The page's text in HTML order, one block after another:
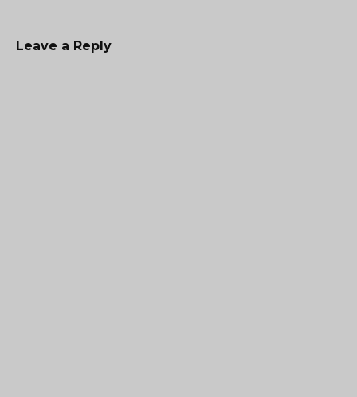
Leave a Reply